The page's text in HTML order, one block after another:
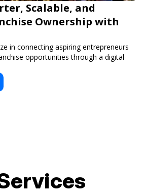
Scalable, and
Ownership with
in connecting aspiring entrepreneurs
opportunities through a digital-